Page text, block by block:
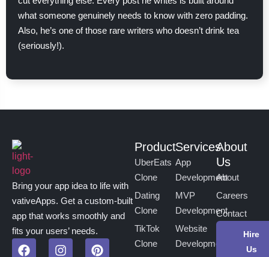
what someone genuinely needs to know with zero padding.
Also, he’s one of those rare writers who doesn’t drink tea
(seriously!).
Bring your app idea to life with
vativeApps. Get a custom-built
app that works smoothly and
fits your users’ needs.
Product
UberEats
Clone
Dating
Clone
TikTok
Clone
Services
App
Development
MVP
Development
Website
Development
About
Us
About
Careers
Contact
Hire
Us